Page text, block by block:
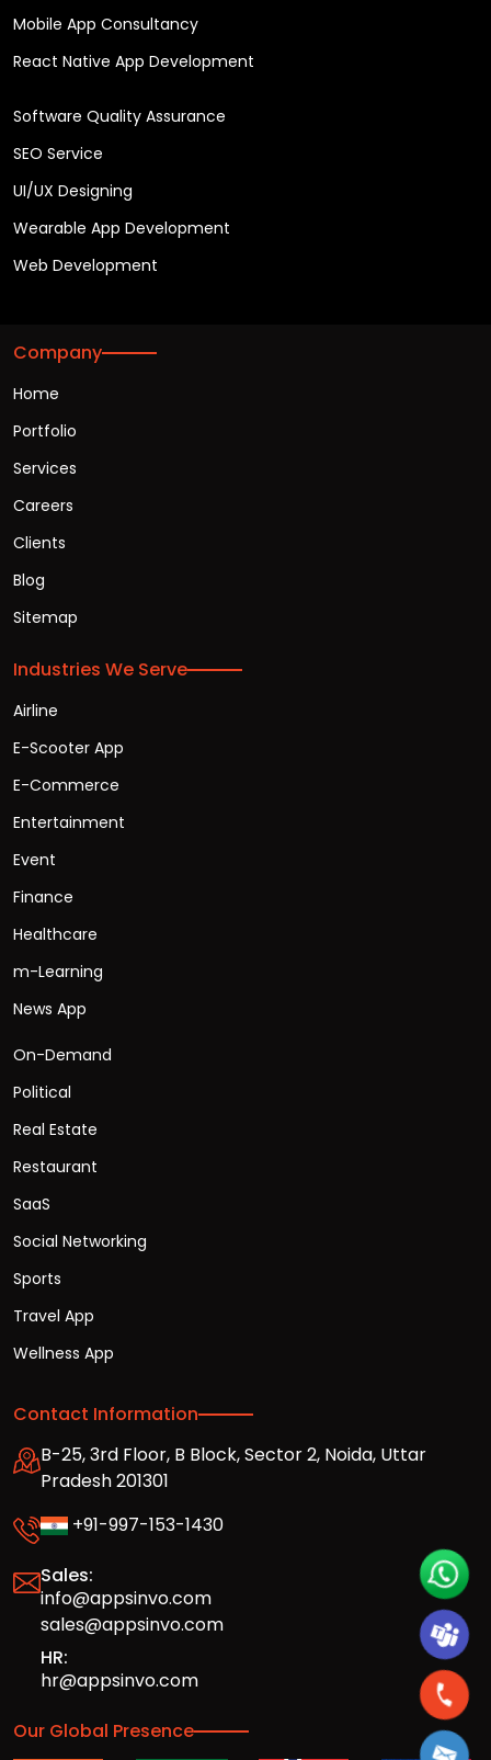
Mobile App Consultancy
React Native App Development
Software Quality Assurance
SEO Service
UI/UX Designing
Wearable App Development
Web Development
Company
Home
Portfolio
Services
Careers
Clients
Blog
Sitemap
Industries We Serve
Airline
E-Scooter App
E-Commerce
Entertainment
Event
Finance
Healthcare
m-Learning
News App
On-Demand
Political
Real Estate
Restaurant
SaaS
Social Networking
Sports
Travel App
Wellness App
Contact Information
B-25, 3rd Floor, B Block, Sector 2, Noida, Uttar
Pradesh 201301
+91-997-153-1430
Sales:
info@appsinvo.com
sales@appsinvo.com
HR:
hr@appsinvo.com
Our Global Presence